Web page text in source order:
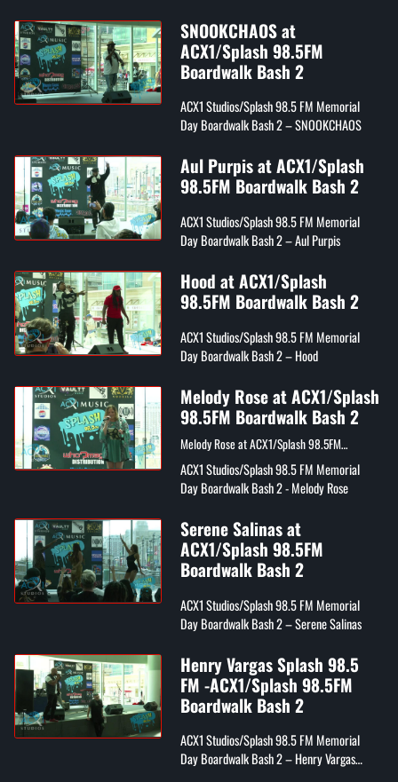
SNOOKCHAOS at
ACX1/Splash 98.5FM
Boardwalk Bash 2
ACX1 Studios/Splash 98.5 FM Memorial
Day Boardwalk Bash 2 – SNOOKCHAOS
Aul Purpis at ACX1/Splash
98.5FM Boardwalk Bash 2
ACX1 Studios/Splash 98.5 FM Memorial
Day Boardwalk Bash 2 – Aul Purpis
Hood at ACX1/Splash
98.5FM Boardwalk Bash 2
ACX1 Studios/Splash 98.5 FM Memorial
Day Boardwalk Bash 2 – Hood
Melody Rose at ACX1/Splash
98.5FM Boardwalk Bash 2
Melody Rose at ACX1/Splash 98.5FM
Boardwalk Bash 2
ACX1 Studios/Splash 98.5 FM Memorial
Day Boardwalk Bash 2 - Melody Rose
Serene Salinas at
ACX1/Splash 98.5FM
Boardwalk Bash 2
ACX1 Studios/Splash 98.5 FM Memorial
Day Boardwalk Bash 2 – Serene Salinas
Henry Vargas Splash 98.5
FM -ACX1/Splash 98.5FM
Boardwalk Bash 2
ACX1 Studios/Splash 98.5 FM Memorial
Day Boardwalk Bash 2 – Henry Vargas